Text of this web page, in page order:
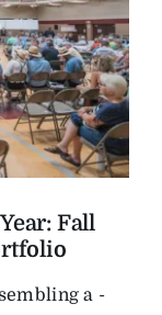
Fall
a